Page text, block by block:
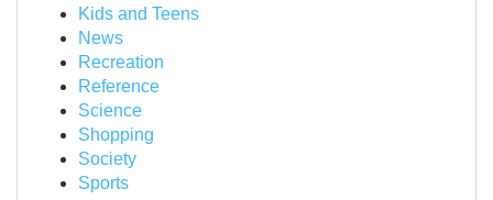
Kids and Teens
News
Recreation
Reference
Science
Shopping
Society
Sports